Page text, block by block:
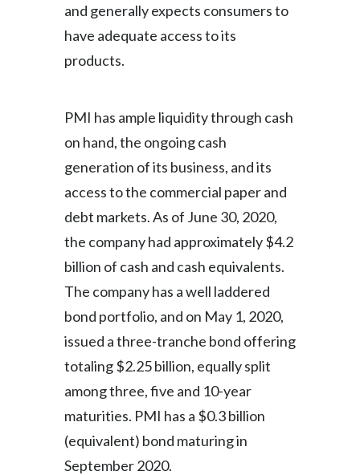
and generally expects consumers to
have adequate access to its
products.
PMI has ample liquidity through cash
on hand, the ongoing cash
generation of its business, and its
access to the commercial paper and
debt markets. As of June 30, 2020,
the company had approximately $4.2
billion of cash and cash equivalents.
The company has a well laddered
bond portfolio, and on May 1, 2020,
issued a three-tranche bond offering
totaling $2.25 billion, equally split
among three, five and 10-year
maturities. PMI has a $0.3 billion
(equivalent) bond maturing in
September 2020.